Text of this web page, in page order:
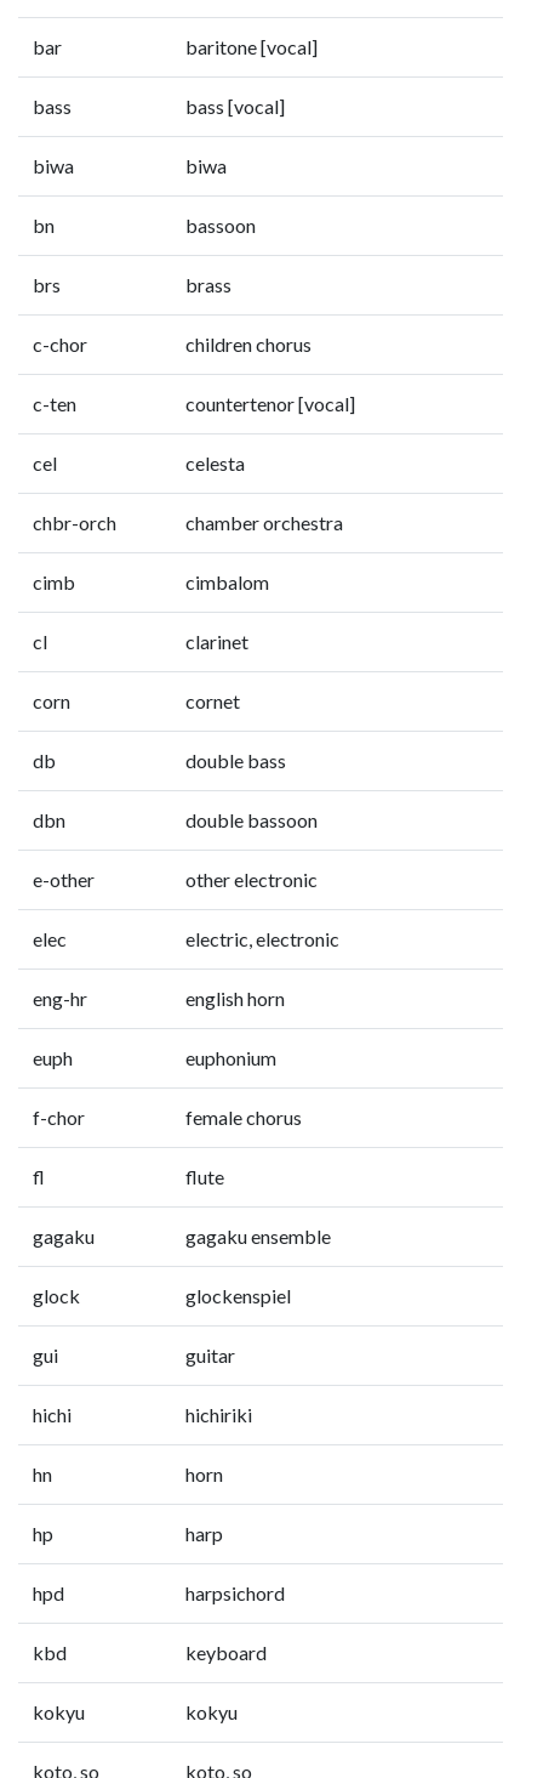
bar baritone [vocal]
bass bass [vocal]
biwa biwa
bn bassoon
brs brass
c-chor children chorus
c-ten countertenor [vocal]
cel celesta
chbr-orch chamber orchestra
cimb cimbalom
cl clarinet
corn cornet
db double bass
dbn double bassoon
e-other other electronic
elec electric, electronic
eng-hr english horn
euph euphonium
f-chor female chorus
fl flute
gagaku gagaku ensemble
glock glockenspiel
gui guitar
hichi hichiriki
hn horn
hp harp
hpd harpsichord
kbd keyboard
kokyu kokyu
koto, so koto, so